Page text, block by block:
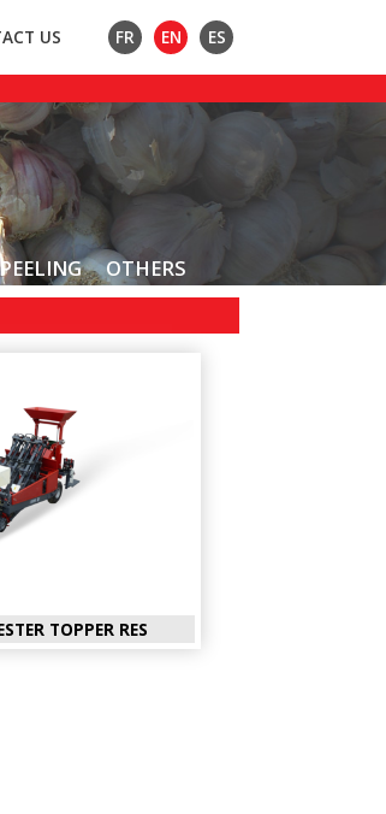
FR EN ES
US
PEELING
OTHERS
TOPPER RES